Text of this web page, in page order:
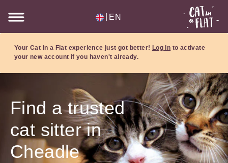
EN
Your Cat in a Flat experience just got better! Log in to activate
your new account if you haven't already.
Find a trusted
cat sitter in
Cheadle